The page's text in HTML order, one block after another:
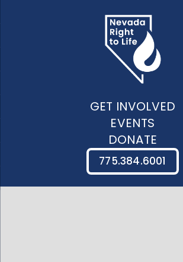
GET INVOLVED
EVENTS
DONATE
775.384.6001